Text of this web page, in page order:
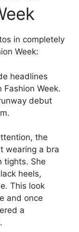
in completely
Week:
headlines
Week.
debut
the
wearing a bra
tights. She
heels,
This look
and once
a